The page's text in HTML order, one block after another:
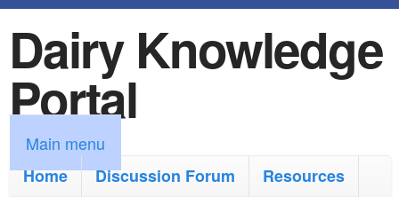
k
i
p
t
o
Dairy Knowledge
Portal
M
a
Main menu
Home
Discussion Forum
Resources